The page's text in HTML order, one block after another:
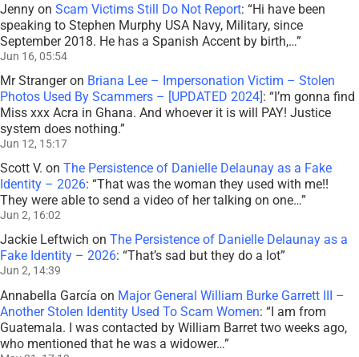
Jenny on Scam Victims Still Do Not Report: “Hi have been
speaking to Stephen Murphy USA Navy, Military, since
September 2018. He has a Spanish Accent by birth,…”
Jun 16, 05:54
Mr Strangeron Briana Lee – Impersonation Victim – Stolen
Photos Used By Scammers – [UPDATED 2024]: “I’m gonna find
Miss xxx Acra in Ghana. And whoever it is will PAY! Justice
system does nothing.”
Jun 12, 15:17
Scott V. on The Persistence of Danielle Delaunay as a Fake
Identity – 2026: “That was the woman they used with me!!
They were able to send a video of her talking on one…”
Jun 2, 16:02
Jackie Leftwich on The Persistence of Danielle Delaunay as a
Fake Identity – 2026: “That’s sad but they do a lot”
Jun 2, 14:39
Annabella García on Major General William Burke Garrett III –
Another Stolen Identity Used To Scam Women: “I am from
Guatemala. I was contacted by William Barret two weeks ago,
who mentioned that he was a widower…”